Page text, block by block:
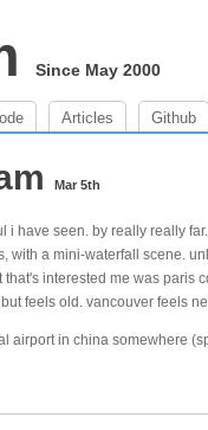
Since May 2000
Articles Github
Mar 5th
i have seen. by really really
with a mini-waterfall scene.
interested me was paris
feels old. vancouver feels
airport in china somewhere